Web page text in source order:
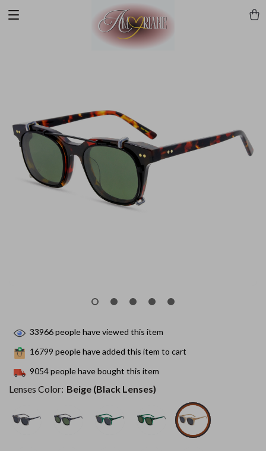
33966people have viewed this item
16799 people have added this item to cart
9054people have bought this item
Lenses Color: Beige (Black Lenses)